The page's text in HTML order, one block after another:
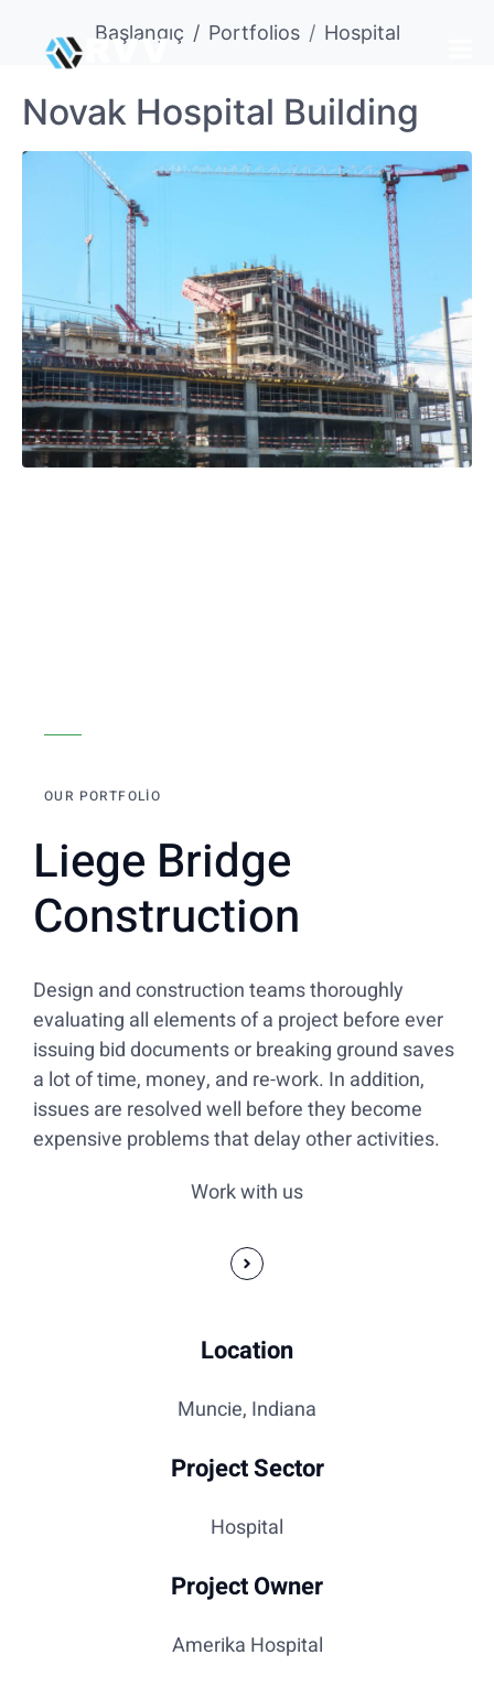
Başlangıç Portfolios Hospital
Novak Hospital Building
OUR PORTFOLIO
Liege Bridge
Construction
Design and construction teams thoroughly
evaluating all elements of a project before ever
issuing bid documents or breaking ground saves
a lot of time, money, and re-work. In addition,
issues are resolved well before they become
expensive problems that delay other activities.
Work with us
Location
Muncie, Indiana
Project Sector
Hospital
Project Owner
Amerika Hospital